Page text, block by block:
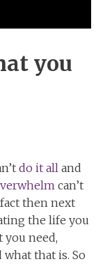
you
do it all and
can’t
then next
the life you
you need,
that is. So